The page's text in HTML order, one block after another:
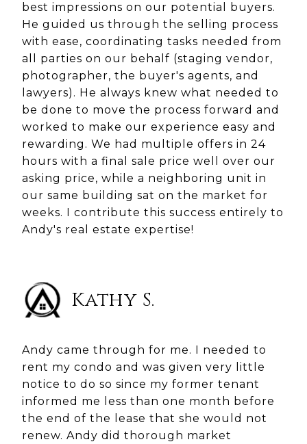
best impressions on our potential buyers.
He guided us through the selling process
with ease, coordinating tasks needed from
all parties on our behalf (staging vendor,
photographer, the buyer's agents, and
lawyers). He always knew what needed to
be done to move the process forward and
worked to make our experience easy and
rewarding. We had multiple offers in 24
hours with a final sale price well over our
asking price, while a neighboring unit in
our same building sat on the market for
weeks. I contribute this success entirely to
Andy's real estate expertise!
Kathy S.
Andy came through for me. I needed to
rent my condo and was given very little
notice to do so since my former tenant
informed me less than one month before
the end of the lease that she would not
renew. Andy did thorough market